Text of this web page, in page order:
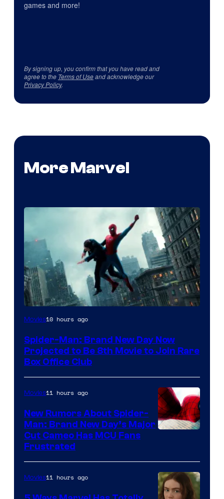
games and more!
By signing up, you confirm that you have read and
agree to the Terms of Useand acknowledge our
Privacy Policy.
More Marvel
Movies10 hours ago
Spider-Man: Brand New Day Now
Projected to Be 8th Movie to Join Rare
Box Office Club
Movies11 hours ago
New Rumors About Spider-
Man: Brand New Day’s Major
Cut Cameo Has MCU Fans
Frustrated
Movies11 hours ago